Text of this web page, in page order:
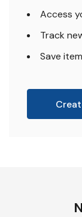
Access
Track
Save